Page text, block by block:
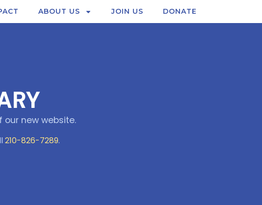
ABOUT US JOIN US DONATE
our new website.
210-826-7289.